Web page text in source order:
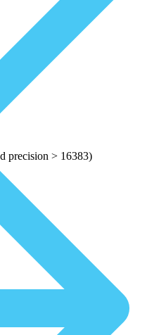
precision > 16383)